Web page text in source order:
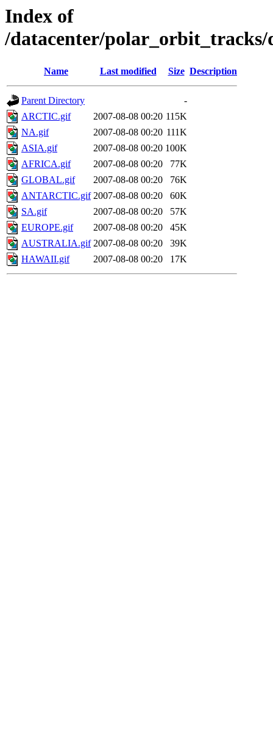
Index of
/datacenter/polar_orbit_tracks/
Name Last modified Size Description
Parent Directory
-
ARCTIC.gif
2007-08-08 00:20 115K
NA.gif
2007-08-08 00:20 111K
ASIA.gif
2007-08-08 00:20 100K
AFRICA.gif
2007-08-08 00:20
77K
GLOBAL.gif
2007-08-08 00:20
76K
ANTARCTIC.gif 2007-08-08 00:20
60K
SA.gif
2007-08-08 00:20
57K
EUROPE.gif
2007-08-08 00:20
45K
AUSTRALIA.gif 2007-08-08 00:20
39K
HAWAII.gif
2007-08-08 00:20 17K